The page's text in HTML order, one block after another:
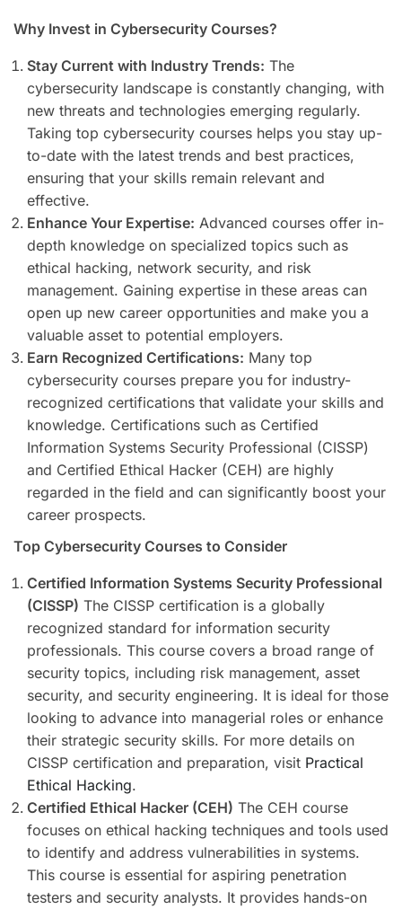
Why Invest in Cybersecurity Courses?
Stay Current with Industry Trends: The
cybersecurity landscape is constantly changing, with
new threats and technologies emerging regularly.
Taking top cybersecurity courses helps you stay up-
to-date with the latest trends and best practices,
ensuring that your skills remain relevant and
effective.
Enhance Your Expertise: Advanced courses offer in-
depth knowledge on specialized topics such as
ethical hacking, network security, and risk
management. Gaining expertise in these areas can
open up new career opportunities and make you a
valuable asset to potential employers.
Earn Recognized Certifications: Many top
cybersecurity courses prepare you for industry-
recognized certifications that validate your skills and
knowledge. Certifications such as Certified
Information Systems Security Professional (CISSP)
and Certified Ethical Hacker (CEH) are highly
regarded in the field and can significantly boost your
career prospects.
Top Cybersecurity Courses to Consider
Certified Information Systems Security Professional
(CISSP) The CISSP certification is a globally
recognized standard for information security
professionals. This course covers a broad range of
security topics, including risk management, asset
security, and security engineering. It is ideal for those
looking to advance into managerial roles or enhance
their strategic security skills. For more details on
CISSP certification and preparation, visit Practical
Ethical Hacking.
Certified Ethical Hacker (CEH) The CEH course
focuses on ethical hacking techniques and tools used
to identify and address vulnerabilities in systems.
This course is essential for aspiring penetration
testers and security analysts. It provides hands-on